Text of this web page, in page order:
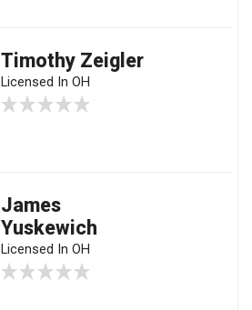
Timothy Zeigler
Licensed In OH
James
Yuskewich
Licensed In OH